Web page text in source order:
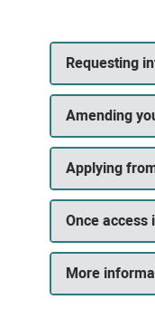
Requesting
Amending
Applying
Once access
More